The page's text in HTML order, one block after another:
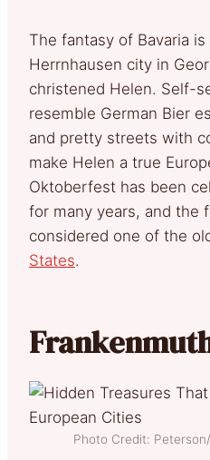
The fantasy of Bavaria
Herrnhausen city in
christened Helen. Self-
resemble German Bier
and pretty streets with
make Helen a true
Oktoberfest has been
for many years, and the
considered one of the
States.
Photo Credit: